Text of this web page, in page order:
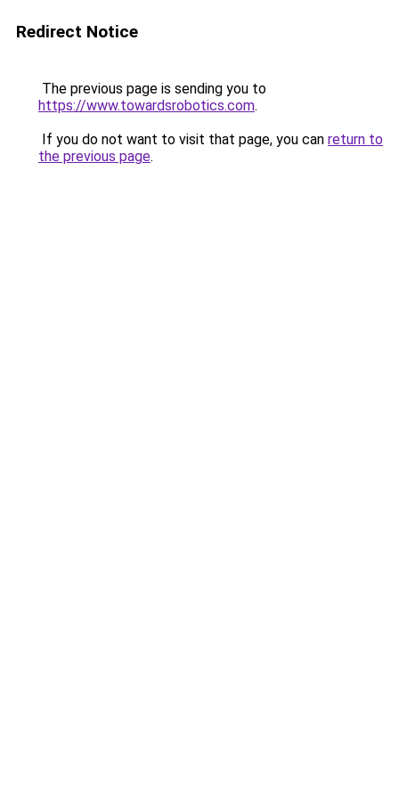
Redirect Notice
The previous page is sending you to
https://www.towardsrobotics.com.
If you do not want to visit that page, you can return to
the previous page.